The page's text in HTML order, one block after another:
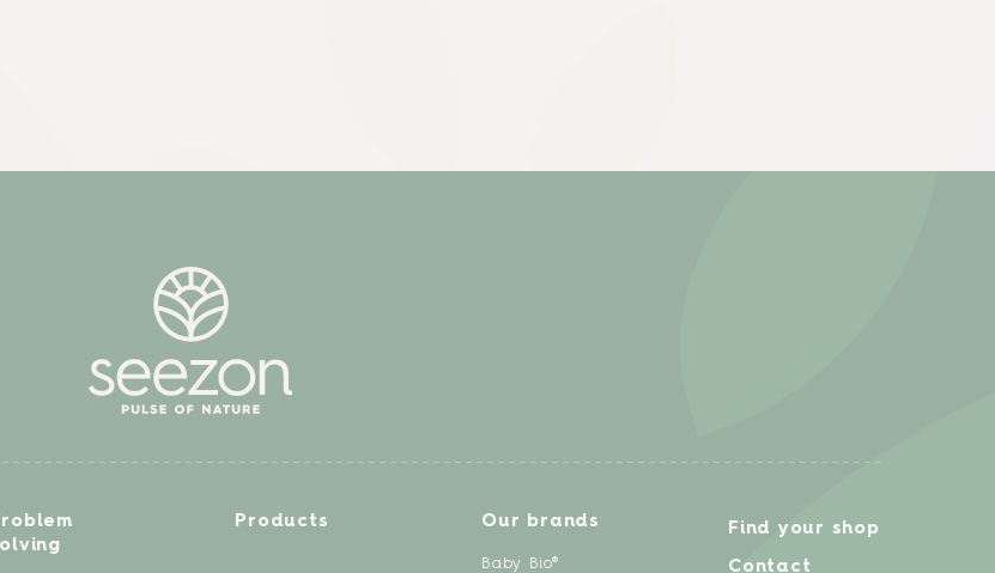
Products Our brands
Baby Bio®
Find your shop
Contact